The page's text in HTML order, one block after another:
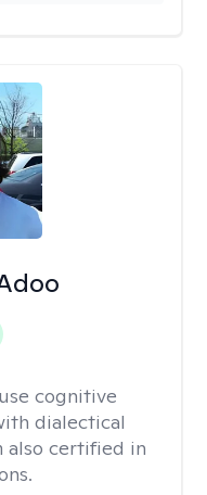
cognitive
dialectical
also certified in